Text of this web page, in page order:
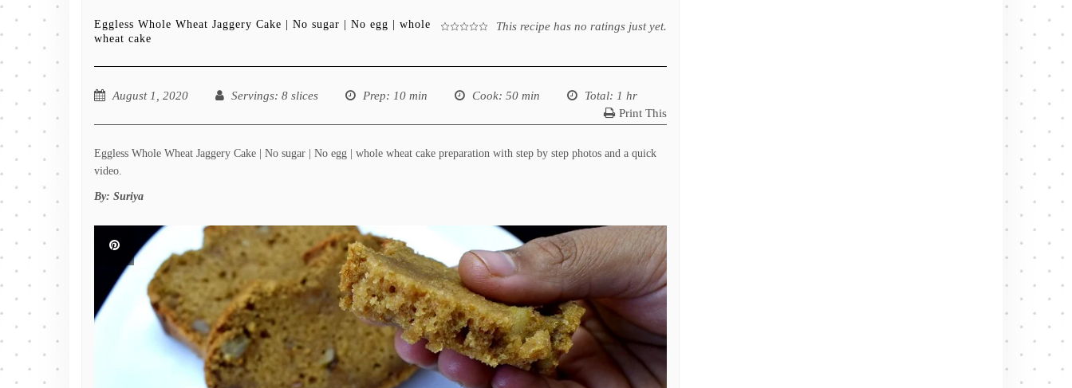
This recipe has no ratings just yet.
Eggless Whole Wheat Jaggery Cake | No sugar | No egg | whole
wheat cake
August 1, 2020 Servings: 8 slices Prep: 10 min Cook: 50 min Total: 1 hr
Print This
Eggless Whole Wheat Jaggery Cake | No sugar | No egg | whole wheat cake preparation with step by step photos and a quick
video.
By: Suriya